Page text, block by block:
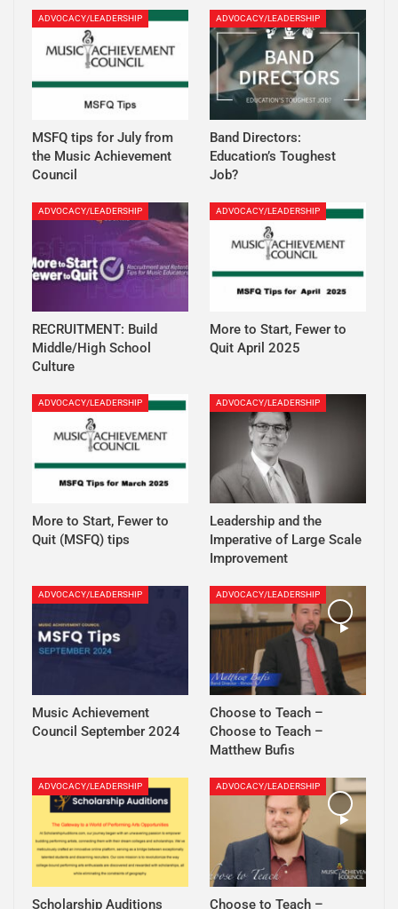
ADVOCACY/LEADERSHIP
MSFQ tips for July from
the Music Achievement
Council
ADVOCACY/LEADERSHIP
Band Directors:
Education’s Toughest
Job?
ADVOCACY/LEADERSHIP
RECRUITMENT: Build
Middle/High School
Culture
ADVOCACY/LEADERSHIP
More to Start, Fewer to
Quit April 2025
ADVOCACY/LEADERSHIP
More to Start, Fewer to
Quit (MSFQ) tips
ADVOCACY/LEADERSHIP
Leadership and the
Imperative of Large Scale
Improvement
ADVOCACY/LEADERSHIP
Music Achievement
Council September 2024
ADVOCACY/LEADERSHIP
Choose to Teach –
Choose to Teach –
Matthew Bufis
ADVOCACY/LEADERSHIP
Scholarship Auditions
ADVOCACY/LEADERSHIP
Choose to Teach –